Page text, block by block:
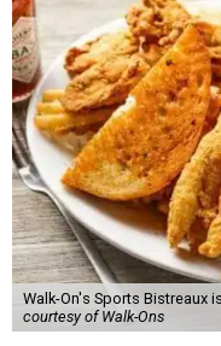
Walk-On's Sports Bistreaux
courtesy of Walk-Ons